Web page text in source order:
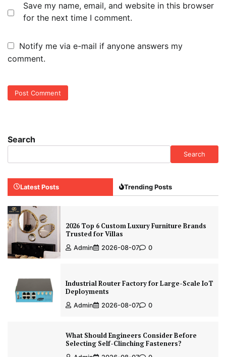
Save my name, email, and website in this browser
for the next time I comment.
Notify me via e-mail if anyone answers my
comment.
Search
Search
Latest Posts Trending Posts
2026 Top 6 Custom Luxury Furniture Brands
Trusted for Villas
Admin 2026-08-07 0
Industrial Router Factory for Large-Scale IoT
Deployments
Admin 2026-08-07 0
What Should Engineers Consider Before
Selecting Self-Clinching Fasteners?